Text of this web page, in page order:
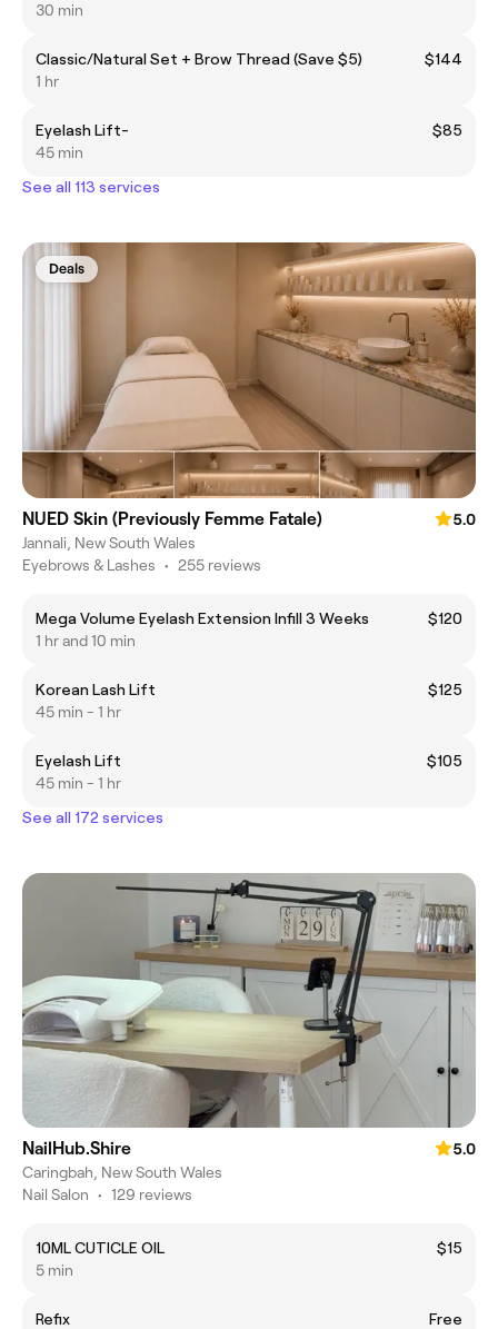
30 min
Classic/Natural Set + Brow Thread (Save $5)
$144
1 hr
Eyelash Lift-
$85
45 min
See all 113 services
Deals
NUED Skin (Previously Femme Fatale)
5.0
Jannali, New South Wales
Eyebrows & Lashes • 255 reviews
Mega Volume Eyelash Extension Infill 3 Weeks
$120
1 hr and 10 min
Korean Lash Lift
$125
45 min - 1 hr
Eyelash Lift
$105
45 min - 1 hr
See all 172 services
NailHub.Shire
5.0
Caringbah, New South Wales
Nail Salon • 129 reviews
10ML CUTICLE OIL
$15
5 min
Refix
Free